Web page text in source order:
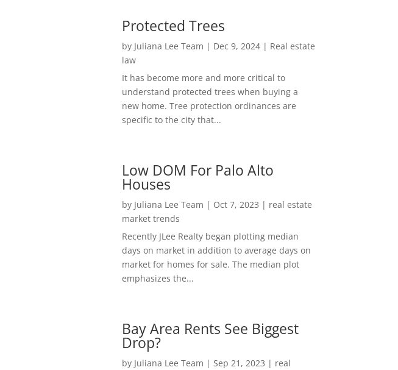
Protected Trees
by Juliana Lee Team | Dec 9, 2024| Real estate
law
It has become more and more critical to
understand protected trees when buying a
new home. Tree protection ordinances are
specific to the city that...
Low DOM For Palo Alto
Houses
by Juliana Lee Team | Oct 7, 2023 | real estate
market trends
Recently JLee Realty began plotting median
days on market in addition to average days on
market for homes for sale. The median plot
emphasizes the...
Bay Area Rents See Biggest
Drop?
by Juliana Lee Team | Sep 21, 2023 | real